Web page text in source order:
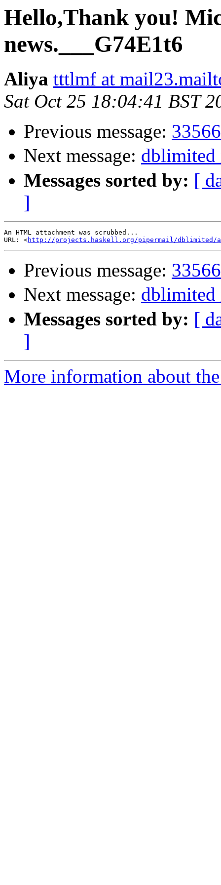
Hello,Thank you!
news.___G74E1t6
Aliya tttlmf at
Sat Oct 25 18:04:41 BST
Previous message:
Next message:
Messages sorted by: [
]
An HTML attachment was scrubbed...
URL: <http://projects.haskell.org/pipermail/dblimited/
Previous message:
Next message:
Messages sorted by: [
]
More information about